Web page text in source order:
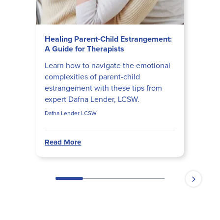
Healing Parent-Child Estrangement:
A Guide for Therapists
Learn how to navigate the emotional
complexities of parent-child
estrangement with these tips from
expert Dafna Lender, LCSW.
Dafna Lender LCSW
Read More